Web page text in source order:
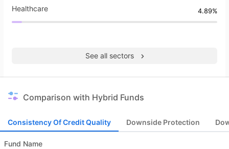
Healthcare 4.89%
See all sectors
Comparison with Hybrid Funds
Consistency Of Credit Quality Downside Protection
Fund Name